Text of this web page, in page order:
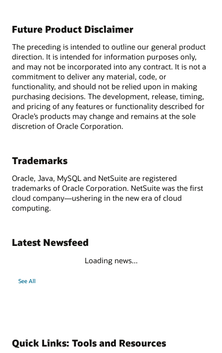
Future Product Disclaimer
The preceding is intended to outline our general product
direction. It is intended for information purposes only,
and may not be incorporated into any contract. It is not a
commitment to deliver any material, code, or
functionality, and should not be relied upon in making
purchasing decisions. The development, release, timing,
and pricing of any features or functionality described for
Oracle’s products may change and remains at the sole
discretion of Oracle Corporation.
Trademarks
Oracle, Java, MySQL and NetSuite are registered
trademarks of Oracle Corporation. NetSuite was the first
cloud company—ushering in the new era of cloud
computing.
Latest Newsfeed
Loading news...
See All
Quick Links: Tools and Resources